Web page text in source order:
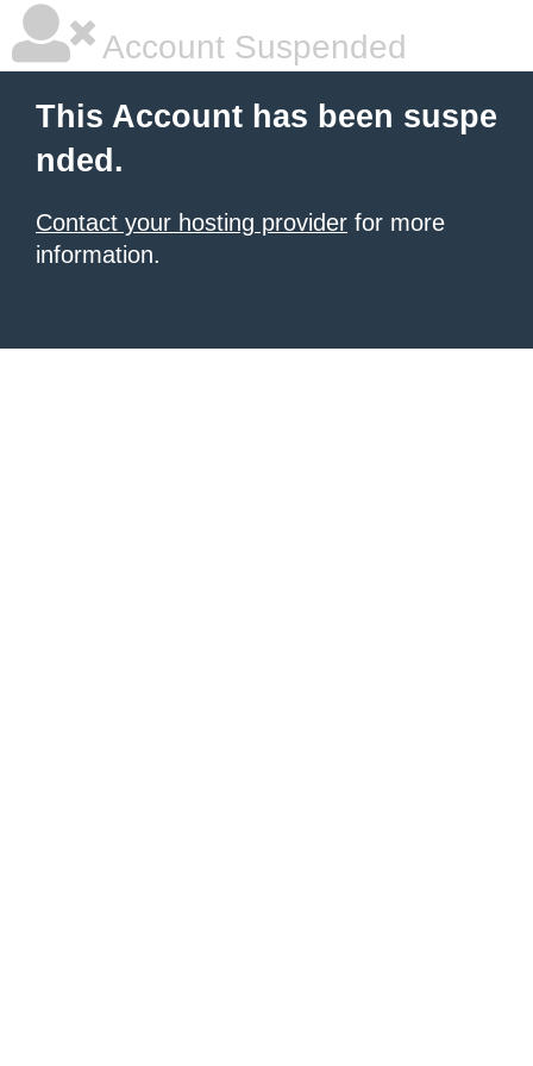
Account Suspended
This Account has been suspe
nded.
Contact your hosting provider for more
information.